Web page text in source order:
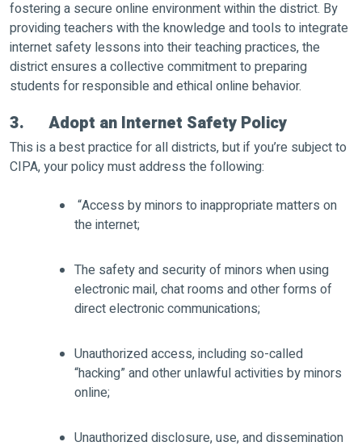
fostering a secure online environment within the district. By
providing teachers with the knowledge and tools to integrate
internet safety lessons into their teaching practices, the
district ensures a collective commitment to preparing
students for responsible and ethical online behavior.
3. Adopt an Internet Safety Policy
This is a best practice for all districts, but if you’re subject to
CIPA, your policy must address the following:
“Access by minors to inappropriate matters on
the internet;
The safety and security of minors when using
electronic mail, chat rooms and other forms of
direct electronic communications;
Unauthorized access, including so-called
“hacking” and other unlawful activities by minors
online;
Unauthorized disclosure, use, and dissemination